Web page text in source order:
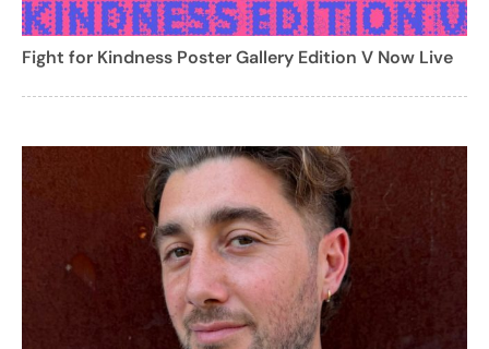
Fight for Kindness Poster Gallery Edition V Now Live